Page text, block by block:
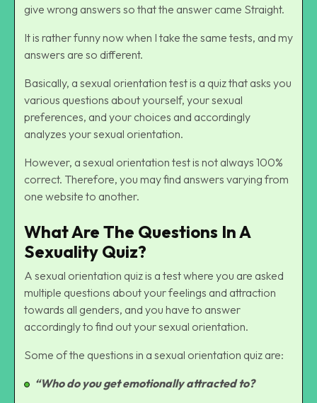
give wrong answers so that the answer came Straight.
It is rather funny now when I take the same tests, and my
answers are so different.
Basically, a sexual orientation test is a quiz that asks you
various questions about yourself, your sexual
preferences, and your choices and accordingly
analyzes your sexual orientation.
However, a sexual orientation test is not always 100%
correct. Therefore, you may find answers varying from
one website to another.
What Are The Questions In A
Sexuality Quiz?
A sexual orientation quiz is a test where you are asked
multiple questions about your feelings and attraction
towards all genders, and you have to answer
accordingly to find out your sexual orientation.
Some of the questions in a sexual orientation quiz are:
“Who do you get emotionally attracted to?